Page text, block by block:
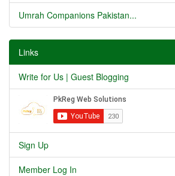
Umrah Companions Pakistan...
Links
Write for Us | Guest Blogging
Sign Up
Member Log In